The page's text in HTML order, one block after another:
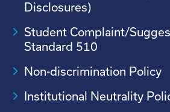
Disclosures)
Student Complaint/
Standard 510
Non-discrimination Policy
Institutional Neutrality